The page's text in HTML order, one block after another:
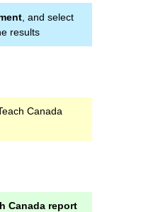
, and select
results
Canada
Canada report